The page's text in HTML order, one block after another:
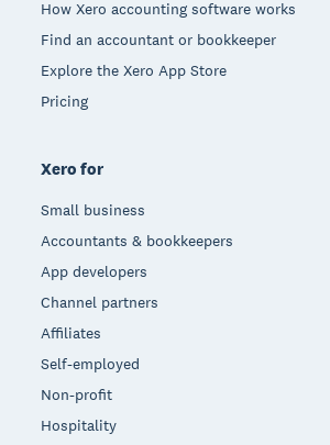
How Xero accounting software works
Find an accountant or bookkeeper
Explore the Xero App Store
Pricing
Xero for
Small business
Accountants & bookkeepers
App developers
Channel partners
Affiliates
Self-employed
Non-profit
Hospitality